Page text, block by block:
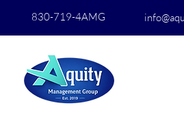
830-719-4AMG